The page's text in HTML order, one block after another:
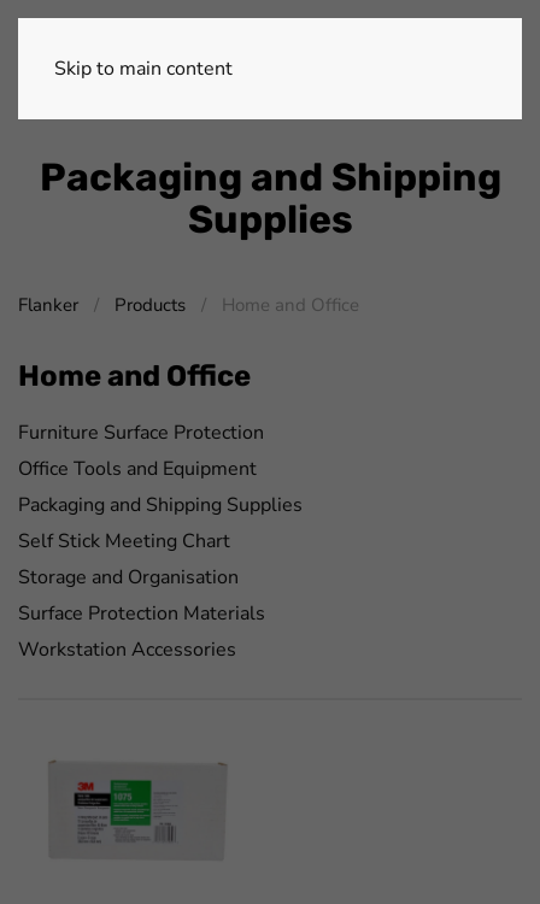
Skip to main content
Packaging and Shipping
Supplies
Flanker Products Home and Office
Home and Office
Furniture Surface Protection
Office Tools and Equipment
Packaging and Shipping Supplies
Self Stick Meeting Chart
Storage and Organisation
Surface Protection Materials
Workstation Accessories